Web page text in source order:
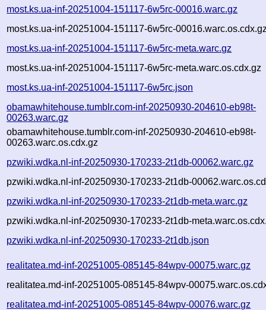
most.ks.ua-inf-20251004-151117-6w5rc-00016.warc.gz
most.ks.ua-inf-20251004-151117-6w5rc-
most.ks.ua-inf-20251004-151117-6w5rc-meta.warc.gz
most.ks.ua-inf-20251004-151117-6w5rc-meta.warc.os.cdx.gz
most.ks.ua-inf-20251004-151117-6w5rc.json
obamawhitehouse.tumblr.com-inf-20250930-204610-eb98t-
00263.warc.gz
obamawhitehouse.tumblr.com-inf-20250930-204610-eb98t-
00263.warc.os.cdx.gz
pzwiki.wdka.nl-inf-20250930-170233-2t1db-00062.warc.gz
pzwiki.wdka.nl-inf-20250930-170233-2t1db-
pzwiki.wdka.nl-inf-20250930-170233-2t1db-meta.warc.gz
pzwiki.wdka.nl-inf-20250930-170233-2t1db-
pzwiki.wdka.nl-inf-20250930-170233-2t1db.json
realitatea.md-inf-20251005-085145-84wpv-00075.warc.gz
realitatea.md-inf-20251005-085145-84wpv-
realitatea.md-inf-20251005-085145-84wpv-00076.warc.gz